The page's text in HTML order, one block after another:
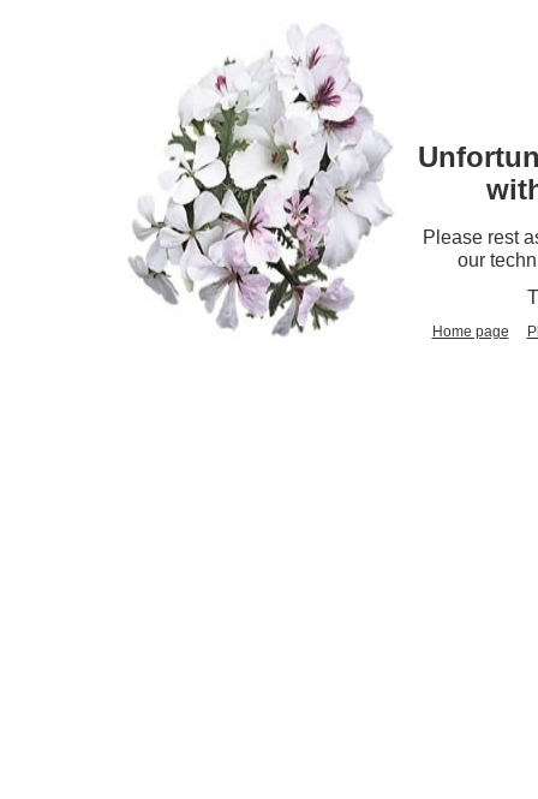
Please rest
our
Home page